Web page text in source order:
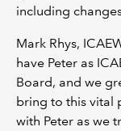
including
Mark Rhys,
have Peter as
Board, and we
bring to this vital
with Peter as we